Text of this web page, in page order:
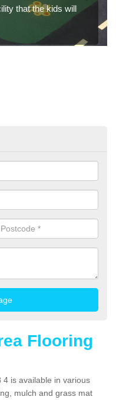
that the kids will
Flooring
4 is available in various
mulch and grass mat